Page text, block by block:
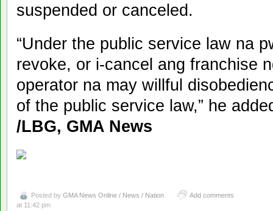
suspended or canceled.
“Under the public service law na
revoke, or i-cancel ang franchise
operator na may willful
of the public service law,” he
/LBG, GMA News
Posted by GMA News Online / News / Nation
at 11:42 pm
Add comments